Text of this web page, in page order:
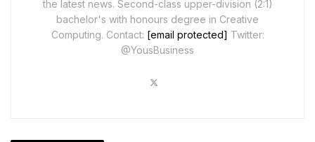
the latest news. Second-class upper-division (2:1)
bachelor's with honours degree in Creative
Computing. Contact: [email protected] Twitter:
@YousBusiness